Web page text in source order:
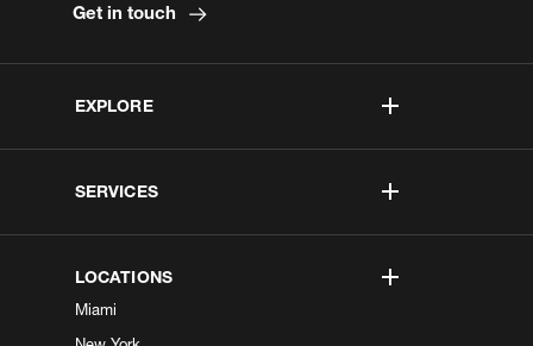
EXPLORE
SERVICES
LOCATIONS
Miami
Get in touch